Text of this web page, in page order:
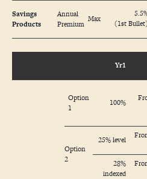
Savings
Products
Annual
Premium
Max
(1st
Yr1
Option
1
100%
Option
2
25% level
28%
indexed